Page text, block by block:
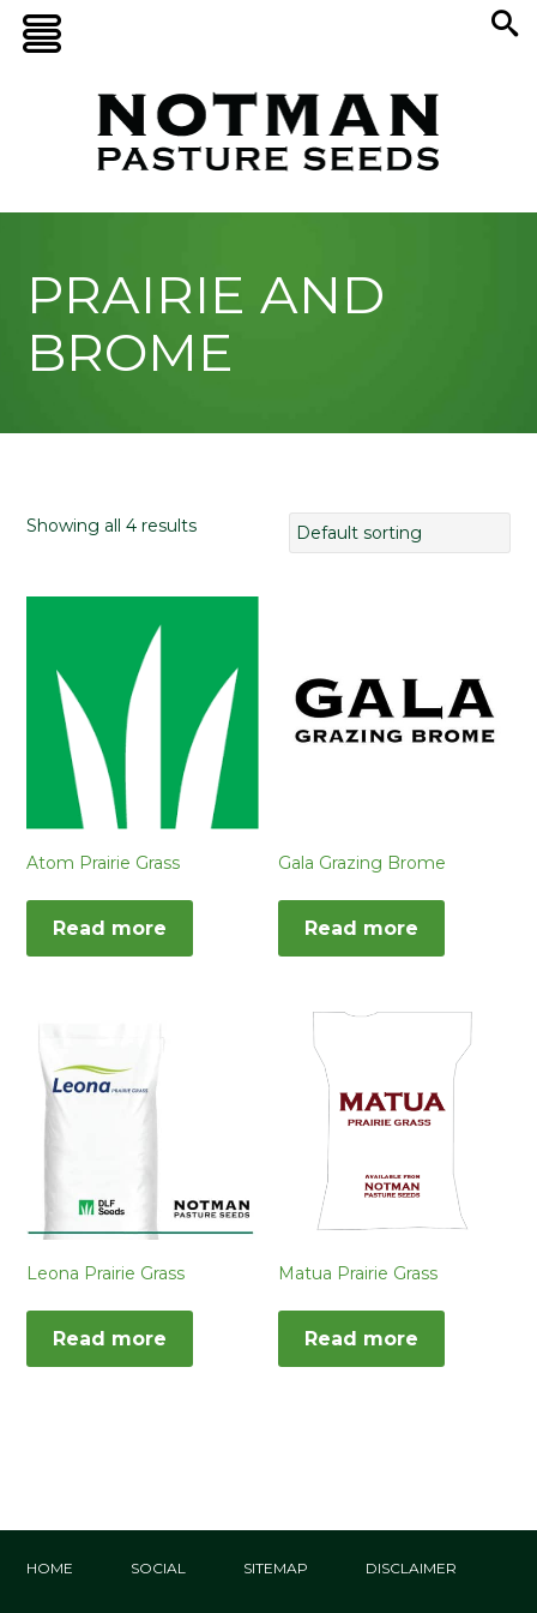
PRAIRIE AND
BROME
Showing all 4 results
Atom Prairie Grass
Read more
Gala Grazing Brome
Read more
Leona Prairie Grass
Read more
Matua Prairie Grass
Read more
HOME SOCIAL SITEMAP DISCLAIMER